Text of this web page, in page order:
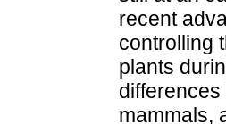
recent
controlling
plants
mammals,